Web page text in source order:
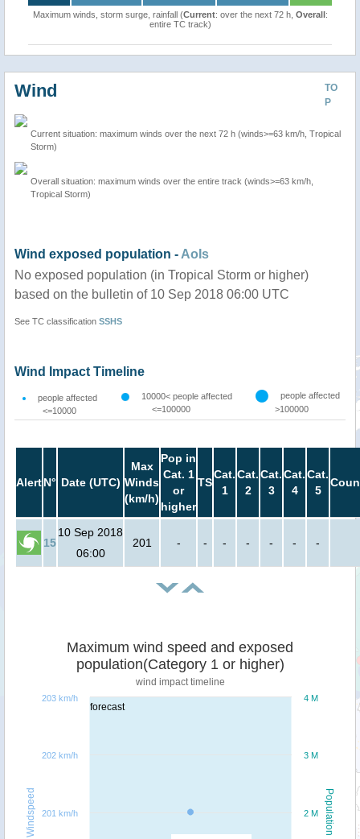
Maximum winds, storm surge, rainfall (Current: over the next 72 h, Overall:
entire TC track)
TO
P
Wind
Current situation: maximum winds over the next 72 h (winds>=63 km/h, Tropical
Storm)
Overall situation: maximum winds over the entire track (winds>=63 km/h,
Tropical Storm)
Wind exposed population - AoIs
No exposed population (in Tropical Storm or higher)
based on the bulletin of 10 Sep 2018 06:00 UTC
See TC classification SSHS
Wind Impact Timeline
people affected
<=10000
10000< people affected
<=100000
people affected
>100000
AlertN° Date (UTC)
Max
Winds
(km/h)
Pop in
Cat. 1
or
higher
TS
Cat.
1
Cat.
2
Cat.
3
Cat.
4
Cat.
5
15
10 Sep 2018
06:00
201 - - - - - - -
forecast
Population
Windspeed
Maximum wind speed and exposed
population(Category 1 or higher)
wind impact timeline
2 M
3 M
4 M
201 km/h
202 km/h
203 km/h